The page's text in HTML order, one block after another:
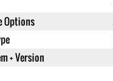
Options
+ Version